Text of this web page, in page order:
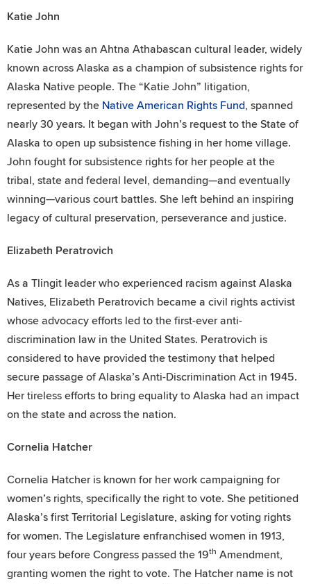
Katie John
Katie John was an Ahtna Athabascan cultural leader, widely
known across Alaska as a champion of subsistence rights for
Alaska Native people. The “Katie John” litigation,
represented by the Native American Rights Fund, spanned
nearly 30 years. It began with John’s request to the State of
Alaska to open up subsistence fishing in her home village.
John fought for subsistence rights for her people at the
tribal, state and federal level, demanding—and eventually
winning—various court battles. She left behind an inspiring
legacy of cultural preservation, perseverance and justice.
Elizabeth Peratrovich
As a Tlingit leader who experienced racism against Alaska
Natives, Elizabeth Peratrovich became a civil rights activist
whose advocacy efforts led to the first-ever anti-
discrimination law in the United States. Peratrovich is
considered to have provided the testimony that helped
secure passage of Alaska’s Anti-Discrimination Act in 1945.
Her tireless efforts to bring equality to Alaska had an impact
on the state and across the nation.
Cornelia Hatcher
Cornelia Hatcher is known for her work campaigning for
women’s rights, specifically the right to vote. She petitioned
Alaska’s first Territorial Legislature, asking for voting rights
for women. The Legislature enfranchised women in 1913,
four years before Congress passed the 19th Amendment,
granting women the right to vote. The Hatcher name is not